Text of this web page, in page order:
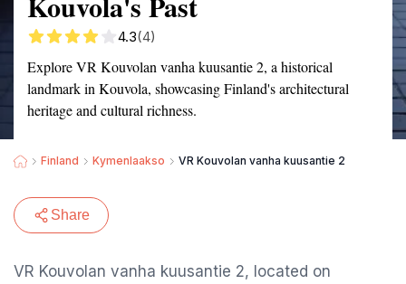
4.3(4)
Explore VR Kouvolan vanha kuusantie 2, a historical
landmark in Kouvola, showcasing Finland's architectural
heritage and cultural richness.
Finland Kymenlaakso VR Kouvolan vanha kuusantie 2
Share
VR Kouvolan vanha kuusantie 2, located on